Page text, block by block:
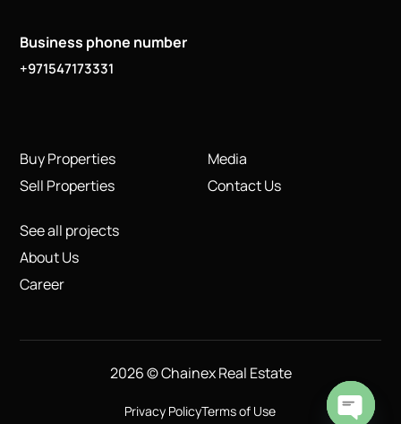
Business phone number
+971547173331
Buy Properties
Sell Properties
See all projects
About Us
Career
Media
Contact Us
2026 © Chainex Real Estate
Privacy PolicyTerms of Use